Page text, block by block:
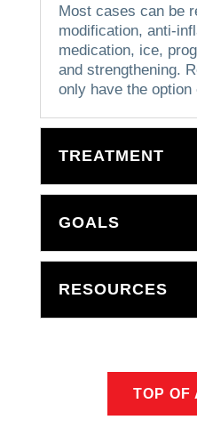
Most cases can be
modification, anti-
medication, ice,
and strengthening.
only have the option
TREATMENT
GOALS
RESOURCES
TOP OF